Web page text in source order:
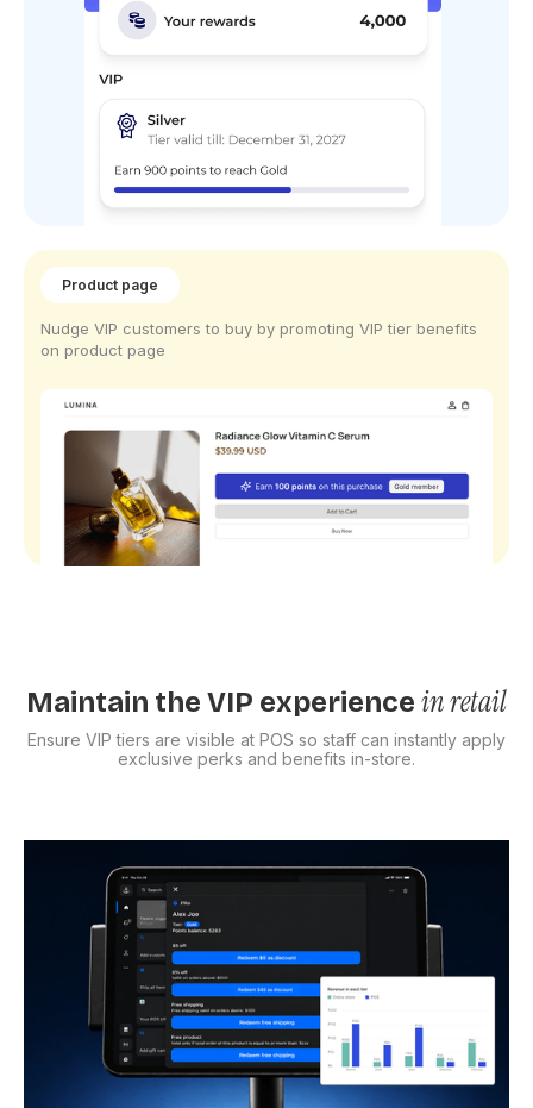
Product page
Nudge VIP customers to buy by promoting VIP tier benefits
on product page
Maintain the VIP experience in retail
Ensure VIP tiers are visible at POS so staff can instantly apply
exclusive perks and benefits in-store.